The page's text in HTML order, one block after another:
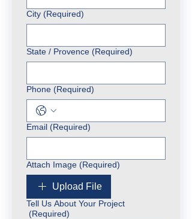
City (Required)
State / Provence (Required)
Phone (Required)
Email (Required)
Attach Image (Required)
Upload File
Tell Us About Your Project
(Required)